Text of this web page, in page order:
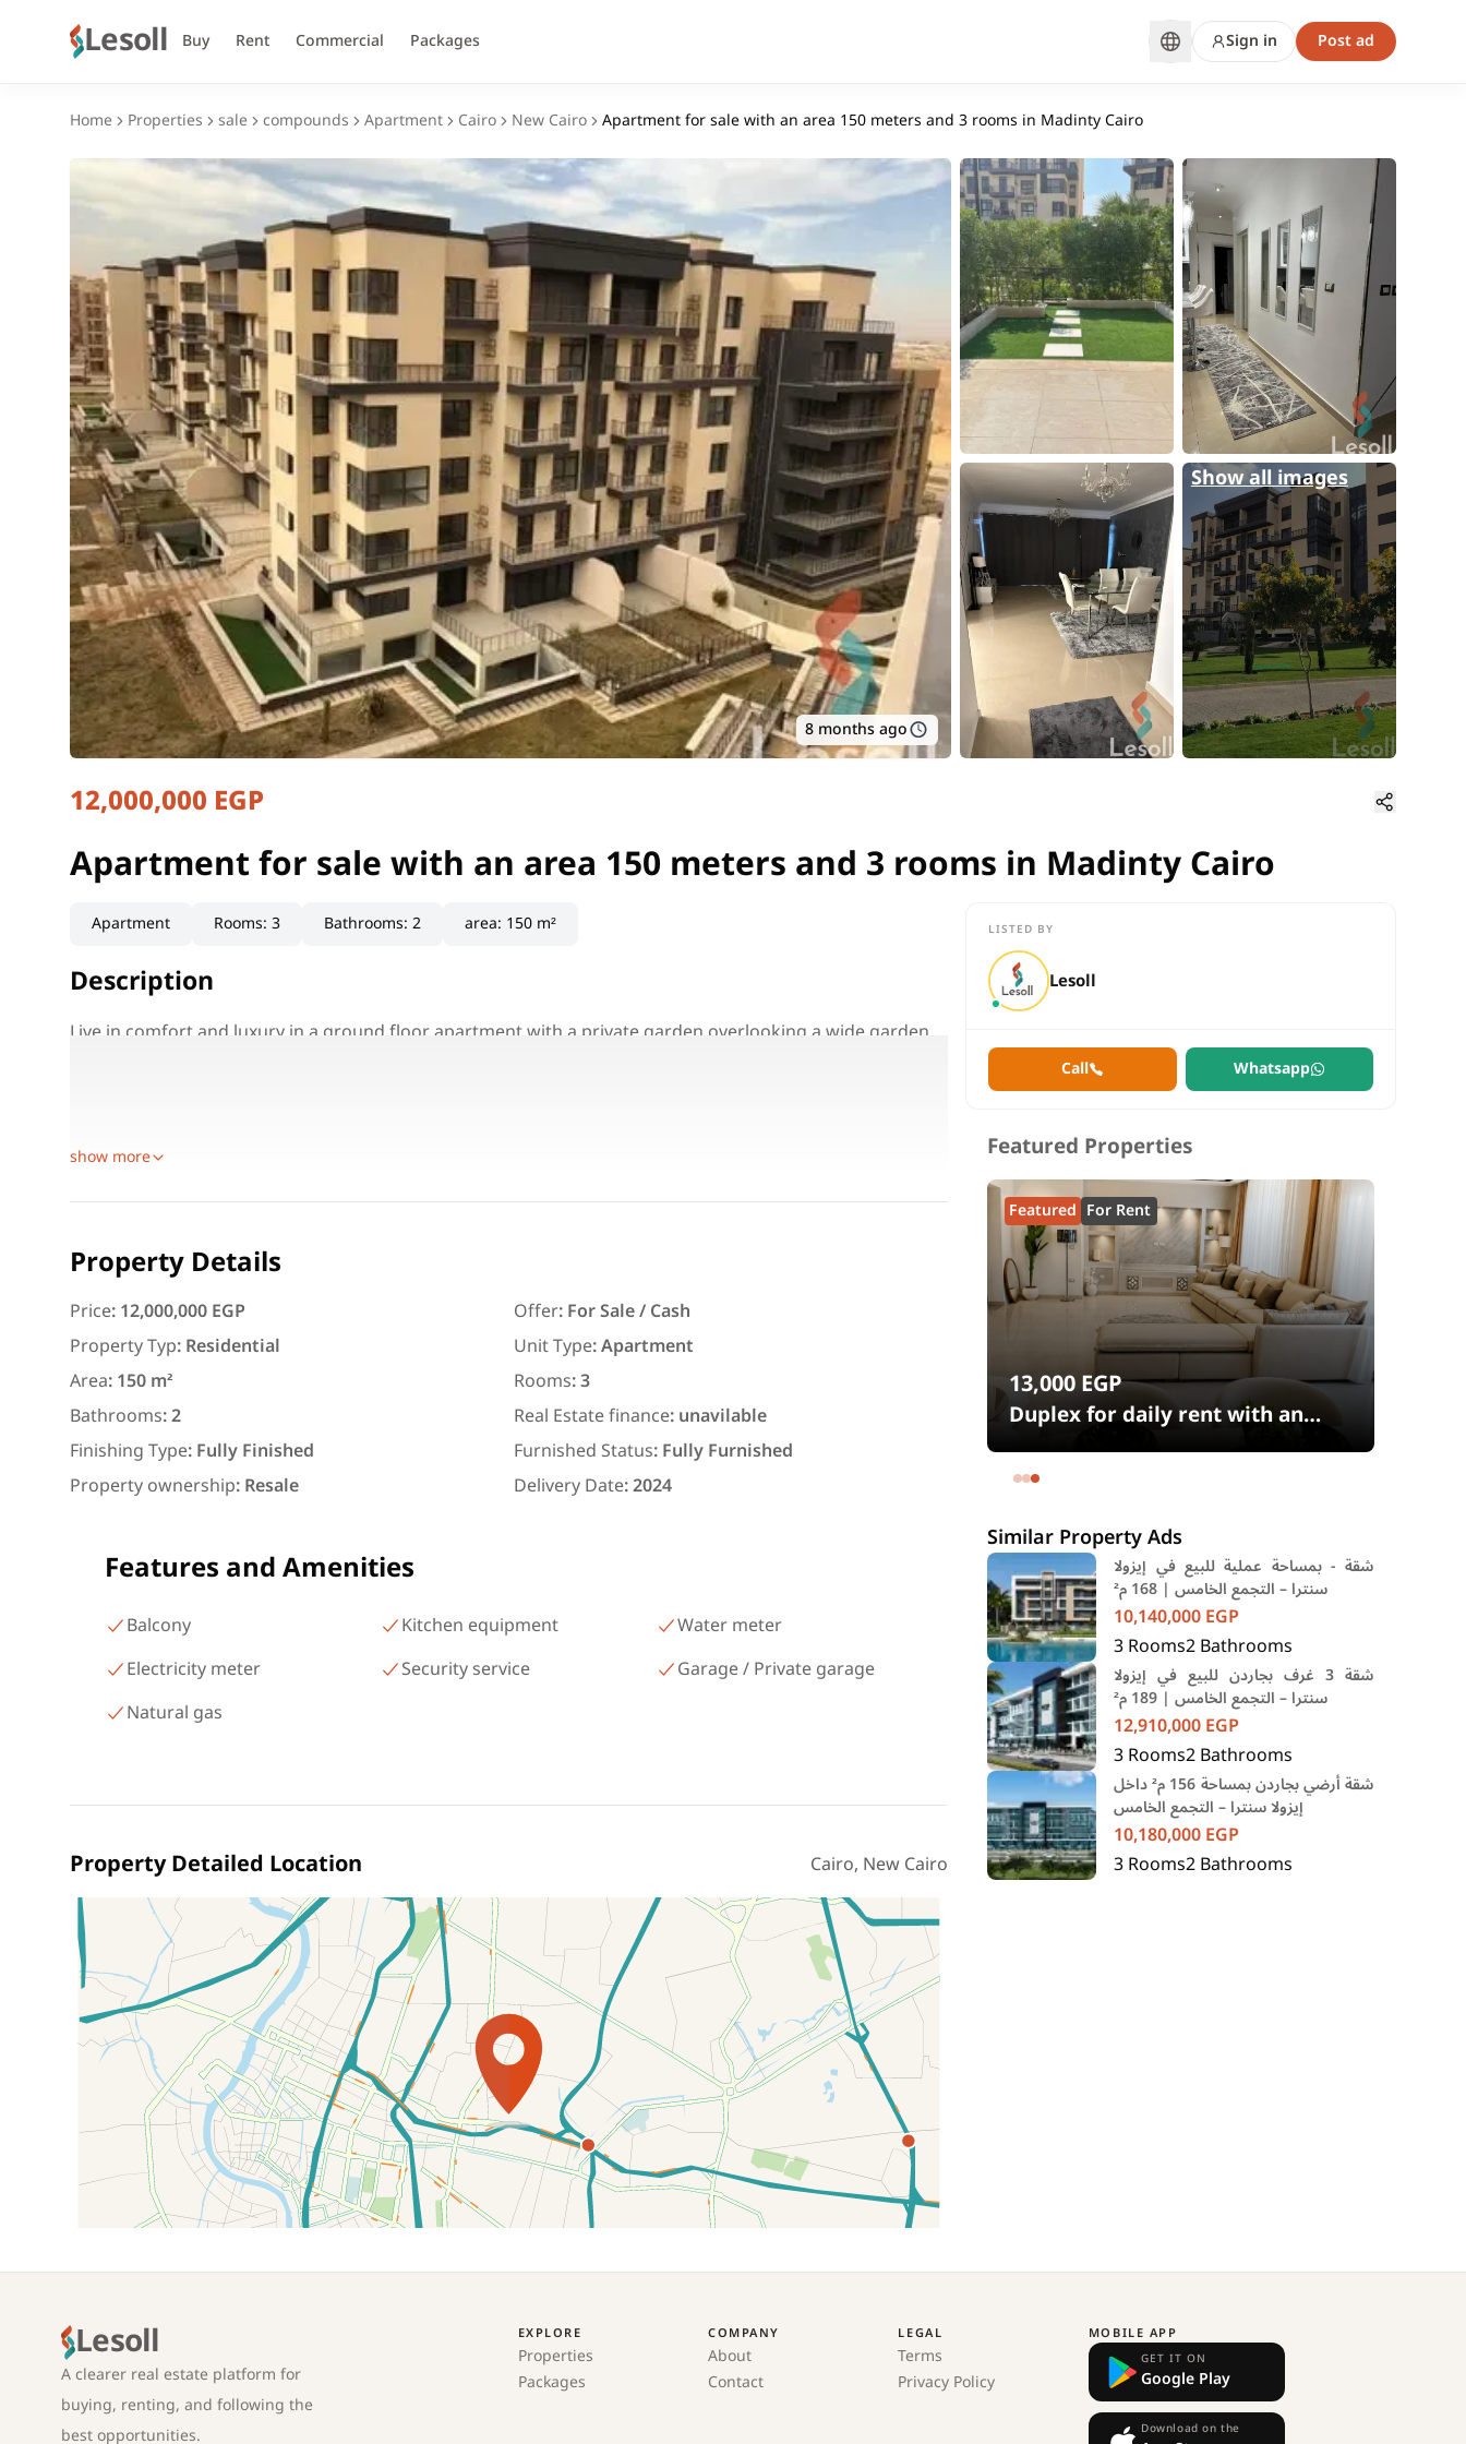
Lesoll Buy Rent Commercial Packages Sign in Post ad
Home Properties sale compounds Apartment Cairo New Cairo Apartment for sale with an area 150 meters and 3 rooms in Madinty Cairo
8 months ago
Show all images
Apartment for sale with an area 150 meters and 3 rooms in Madinty Cairo
Cairo, New Cairo
12,000,000 EGP
Apartment for sale with an area 150 meters and 3 rooms in Madinty Cairo
Apartment Rooms:3 Bathrooms:2 area: 150 m²
Description
Live in comfort and luxury in a ground floor apartment with a private garden overlooking a wide garden
show more
Property Details
Price:12,000,000 EGP Offer:For Sale / Cash
Property Typ:Residential Unit Type:Apartment
Area:150 m² Rooms:3
Bathrooms:2 Real Estate finance:unavilable
Finishing Type:Fully Finished Furnished Status:Fully Furnished
Property ownership:Resale Delivery Date:2024
Features and Amenities
Balcony Kitchen equipment
Water meter
Electricity meter
Security service
Garage / Private garage
Natural gas
Property Detailed Location Cairo, New Cairo
Location on map
LISTED BY
Lesoll
Call Whatsapp
Featured Properties
Featured For Rent
13,000EGP
Duplex for daily rent with an
area 240 meters and 4 rooms in
SODIC Eastown Compound 5th
Featured For Rent
Chalet for daily rent with an area
300 meters and 3 rooms in قرية
رمسيس – الكيلو 45 North Coast
Featured For Rent
Apartment for daily rent with an
area 140 meters and 3 rooms in
شارع البطل أحمد عبد العزيز
Mohandessin Giza
Similar Property Ads
شقة - بمساحة عملية للبيع في إيزولا
سنترا – التجمع الخامس | 168 م²
10,140,000EGP
3Rooms2Bathrooms
شقة 3 غرف بجاردن للبيع في إيزولا
سنترا – التجمع الخامس | 189 م²
12,910,000EGP
3Rooms2Bathrooms
شقة أرضي بجاردن بمساحة 156 م² داخل
إيزولا سنترا – التجمع الخامس
10,180,000EGP
3Rooms2Bathrooms
Lesoll
A clearer real estate platform for
buying, renting, and following the
best opportunities.
EXPLORE
Properties
Packages
COMPANY
About
Contact
LEGAL
Terms
Privacy Policy
MOBILE APP
GET IT ON
Google Play
Download on the